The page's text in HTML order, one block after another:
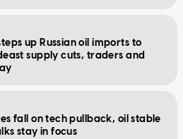
up Russian oil imports to
supply cuts, traders and
fall on tech pullback, oil stable
stay in focus